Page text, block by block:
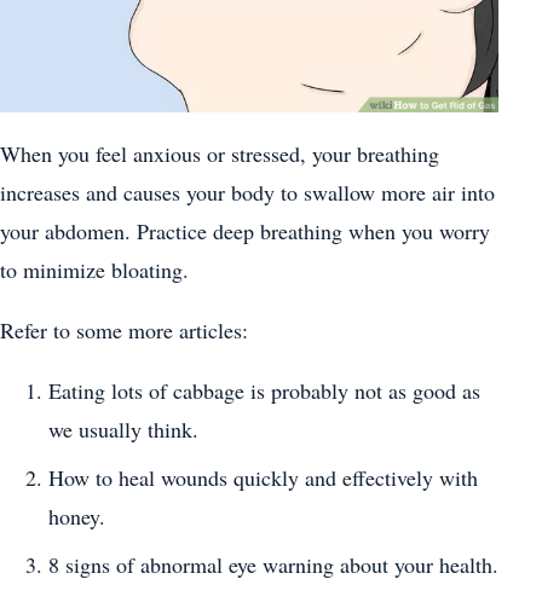
When you feel anxious or stressed, your breathing
increases and causes your body to swallow more air into
your abdomen. Practice deep breathing when you worry
to minimize bloating.
Refer to some more articles:
Eating lots of cabbage is probably not as good as
we usually think.
How to heal wounds quickly and effectively with
honey.
8 signs of abnormal eye warning about your health.